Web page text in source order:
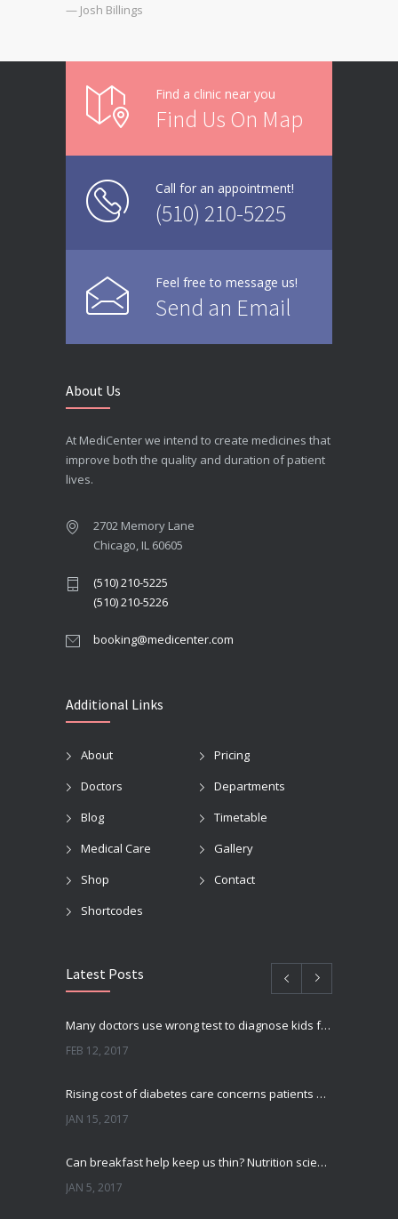
— Josh Billings
Find a clinic near you
Find Us On Map
Call for an appointment!
(510) 210-5225
Feel free to message us!
Send an Email
About Us
At MediCenter we intend to create medicines that
improve both the quality and duration of patient
lives.
2702 Memory Lane
Chicago, IL 60605
(510) 210-5225
(510) 210-5226
booking@medicenter.com
Additional Links
About
Pricing
Doctors
Departments
Blog
Timetable
Medical Care
Gallery
Shop
Contact
Shortcodes
Latest Posts
Many doctors use wrong test to diagnose kids food allergies
FEB 12, 2017
Rising cost of diabetes care concerns patients and doctors
JAN 15, 2017
Can breakfast help keep us thin? Nutrition science is tricky
JAN 5, 2017